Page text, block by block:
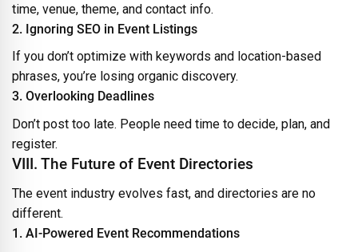
time, venue, theme, and contact info.
2. Ignoring SEO in Event Listings
If you don’t optimize with keywords and location-based
phrases, you’re losing organic discovery.
3. Overlooking Deadlines
Don’t post too late. People need time to decide, plan, and
register.
VIII. The Future of Event Directories
The event industry evolves fast, and directories are no
different.
1. AI-Powered Event Recommendations